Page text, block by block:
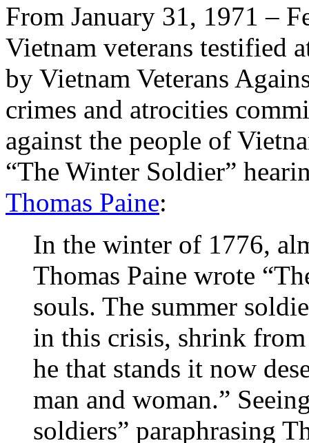
From January 31, 1971 –
Vietnam veterans testified
by Vietnam Veterans
crimes and atrocities
against the people of
“The Winter Soldier”
Thomas Paine:
In the winter of 1776,
Thomas Paine wrote
souls. The summer
in this crisis, shrink
he that stands it now
man and woman.”
soldiers” paraphrasing